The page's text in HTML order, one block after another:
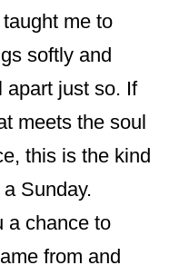
me to
softly and
apart just so. If
meets the soul
this is the kind
Sunday.
a chance to
from and